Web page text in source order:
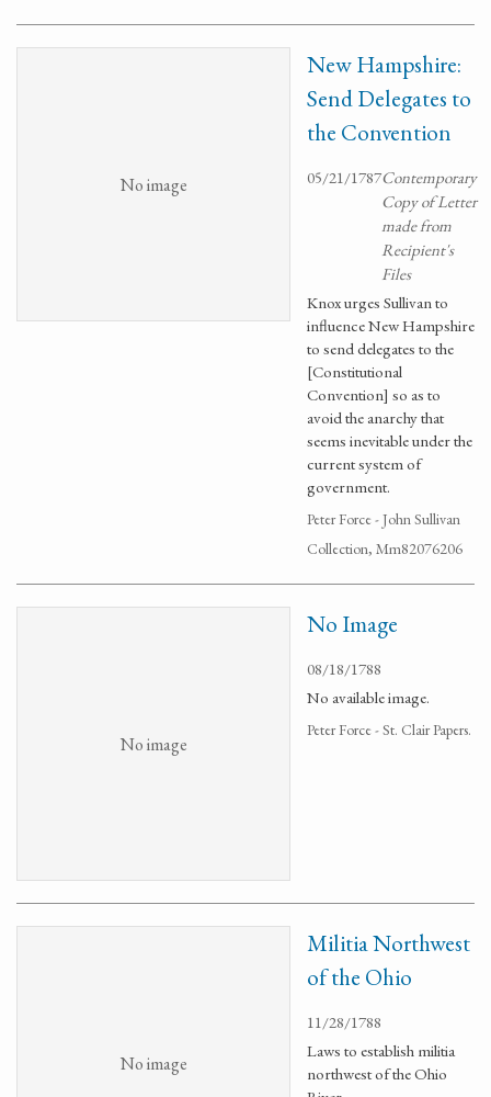
No image
New Hampshire:
Send Delegates to
the Convention
05/21/1787Contemporary
Copy of Letter
made from
Recipient's
Files
Knox urges Sullivan to
influence New Hampshire
to send delegates to the
[Constitutional
Convention] so as to
avoid the anarchy that
seems inevitable under the
current system of
government.
Peter Force - John Sullivan
Collection, Mm82076206
No image
No Image
08/18/1788
No available image.
Peter Force - St. Clair Papers.
No image
Militia Northwest
of the Ohio
11/28/1788
Laws to establish militia
northwest of the Ohio